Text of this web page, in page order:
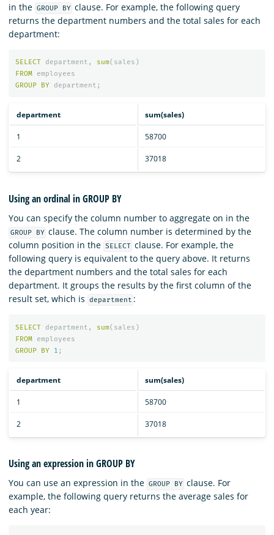
in the GROUP BY clause. For example, the following query
returns the department numbers and the total sales for each
department:
SELECT department , sum( sales )
FROM
employees
GROUP
BY department ;
department sum(sales)
1 58700
2 37018
Using an ordinal in GROUP BY
You can specify the column number to aggregate on in the
GROUP BY clause. The column number is determined by the
column position in the SELECT clause. For example, the
following query is equivalent to the query above. It returns
the department numbers and the total sales for each
department. It groups the results by the first column of the
result set, which is
department :
SELECT department , sum( sales )
FROM
employees
GROUP
BY 1 ;
department sum(sales)
1 58700
2 37018
Using an expression in GROUP BY
You can use an expression in the GROUP BY clause. For
example, the following query returns the average sales for
each year: